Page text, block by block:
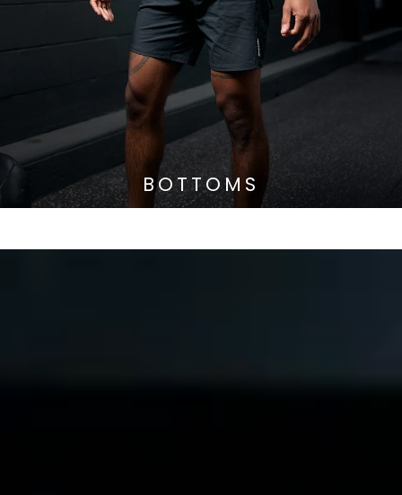
BOTTOMS